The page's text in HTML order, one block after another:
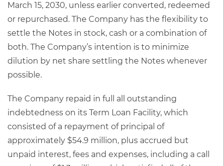
March 15, 2030, unless earlier converted, redeemed
or repurchased. The Company has the flexibility to
settle the Notes in stock, cash or a combination of
both. The Company’s intention is to minimize
dilution by net share settling the Notes whenever
possible.
The Company repaid in full all outstanding
indebtedness on its Term Loan Facility, which
consisted of a repayment of principal of
approximately $54.9 million, plus accrued but
unpaid interest, fees and expenses, including a call